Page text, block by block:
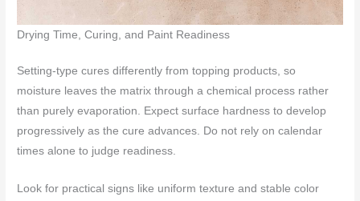
Drying Time, Curing, and Paint Readiness
Setting-type cures differently from topping products, so
moisture leaves the matrix through a chemical process rather
than purely evaporation. Expect surface hardness to develop
progressively as the cure advances. Do not rely on calendar
times alone to judge readiness.
Look for practical signs like uniform texture and stable color